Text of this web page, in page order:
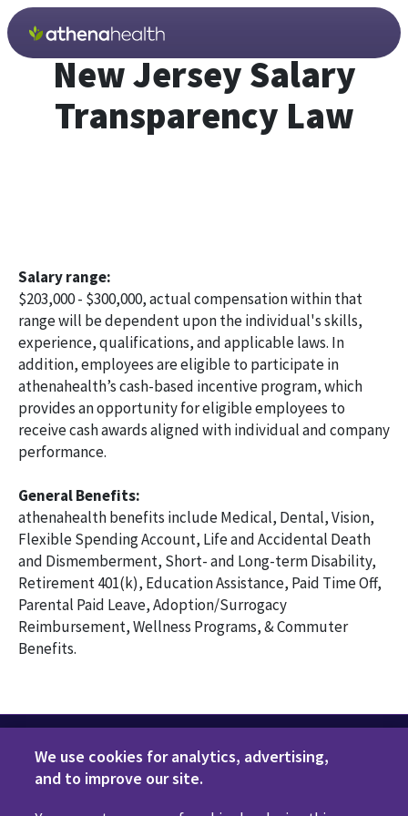
Skip to main content
New Jersey Salary
Transparency Law
Salary range:
$203,000 - $300,000, actual compensation within that
range will be dependent upon the individual's skills,
experience, qualifications, and applicable laws. In
addition, employees are eligible to participate in
athenahealth’s cash-based incentive program, which
provides an opportunity for eligible employees to
receive cash awards aligned with individual and company
performance.
General Benefits:
athenahealth benefits include Medical, Dental, Vision,
Flexible Spending Account, Life and Accidental Death
and Dismemberment, Short- and Long-term Disability,
Retirement 401(k), Education Assistance, Paid Time Off,
Parental Paid Leave, Adoption/Surrogacy
Reimbursement, Wellness Programs, & Commuter
Benefits.
We use cookies for analytics, advertising,
and to improve our site.